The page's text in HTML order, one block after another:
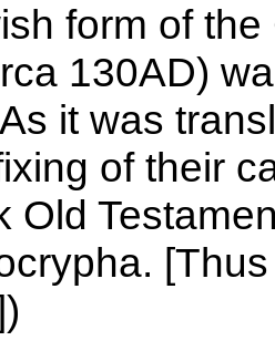
form of
130AD)
it was
of their
Old